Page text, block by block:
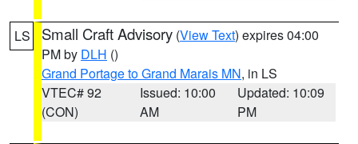
LS Small Craft Advisory (View Text) expires 04:00
PM by DLH ()
Grand Portage to Grand Marais MN, in LS
VTEC# 92
(CON)
Issued: 10:00
AM
Updated: 10:09
PM